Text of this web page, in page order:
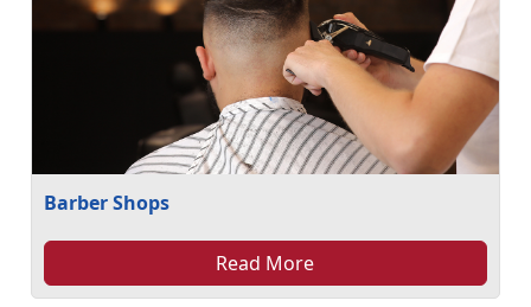
Barber Shops
Read More